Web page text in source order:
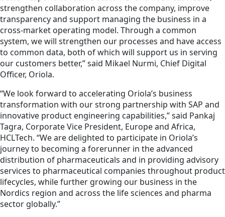
strengthen collaboration across the company, improve
transparency and support managing the business in a
cross-market operating model. Through a common
system, we will strengthen our processes and have access
to common data, both of which will support us in serving
our customers better,” said Mikael Nurmi, Chief Digital
Officer, Oriola.
“We look forward to accelerating Oriola’s business
transformation with our strong partnership with SAP and
innovative product engineering capabilities,” said Pankaj
Tagra, Corporate Vice President, Europe and Africa,
HCLTech. “We are delighted to participate in Oriola’s
journey to becoming a forerunner in the advanced
distribution of pharmaceuticals and in providing advisory
services to pharmaceutical companies throughout product
lifecycles, while further growing our business in the
Nordics region and across the life sciences and pharma
sector globally.”